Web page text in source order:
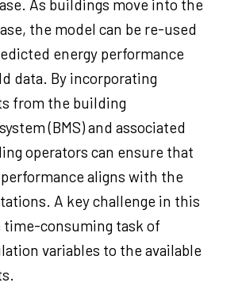
As buildings move into the
the model can be re-used
energy performance
data. By incorporating
from the building
(BMS) and associated
operators can ensure that
aligns with the
A key challenge in this
time-consuming task of
variables to the available